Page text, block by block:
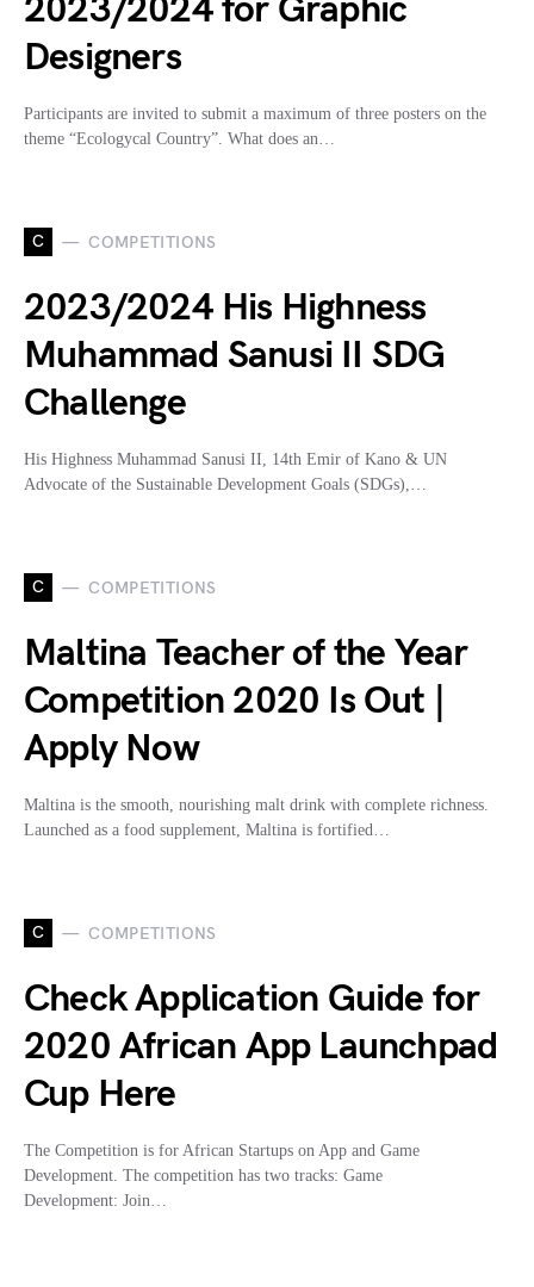
2023/2024 for Graphic
Designers
Participants are invited to submit a maximum of three posters on the
theme “Ecologycal Country”. What does an…
C COMPETITIONS
2023/2024 His Highness
Muhammad Sanusi II SDG
Challenge
His Highness Muhammad Sanusi II, 14th Emir of Kano & UN
Advocate of the Sustainable Development Goals (SDGs),…
C COMPETITIONS
Maltina Teacher of the Year
Competition 2020 Is Out |
Apply Now
Maltina is the smooth, nourishing malt drink with complete richness.
Launched as a food supplement, Maltina is fortified…
C COMPETITIONS
Check Application Guide for
2020 African App Launchpad
Cup Here
The Competition is for African Startups on App and Game
Development. The competition has two tracks: Game
Development: Join…